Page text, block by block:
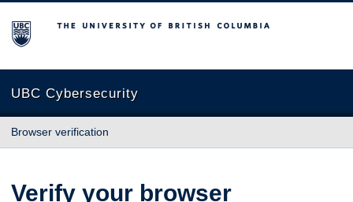
The University of British Columbia
UBC Cybersecurity
Browser verification
Verify your browser